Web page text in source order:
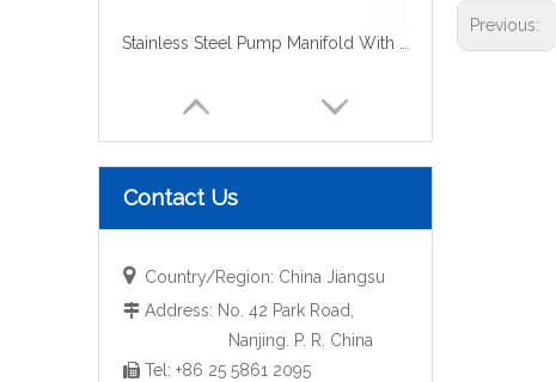
Contact Us
 Country/Region: China Jiangsu
 Address: No. 42 Park Road,
Nanjing. P. R. China
 Tel: +86 25 5861 2095
Previous: